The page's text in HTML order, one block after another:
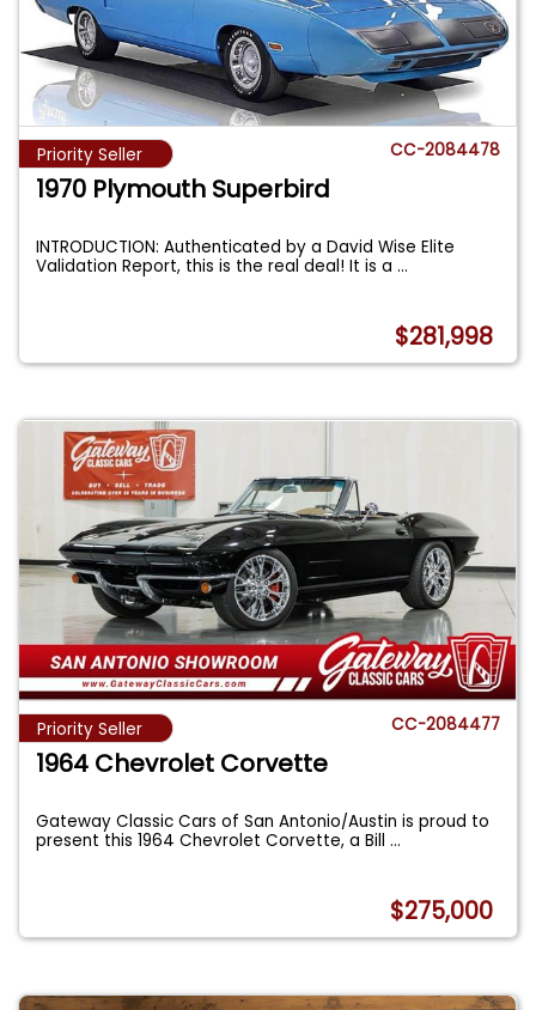
Priority Seller CC-2084478
1970 Plymouth Superbird
INTRODUCTION: Authenticated by a David Wise Elite
Validation Report, this is the real deal! It is a...
$281,998
Priority Seller CC-2084477
1964 Chevrolet Corvette
Gateway Classic Cars of San Antonio/Austin is proud to
present this 1964 Chevrolet Corvette, a Bill...
$275,000